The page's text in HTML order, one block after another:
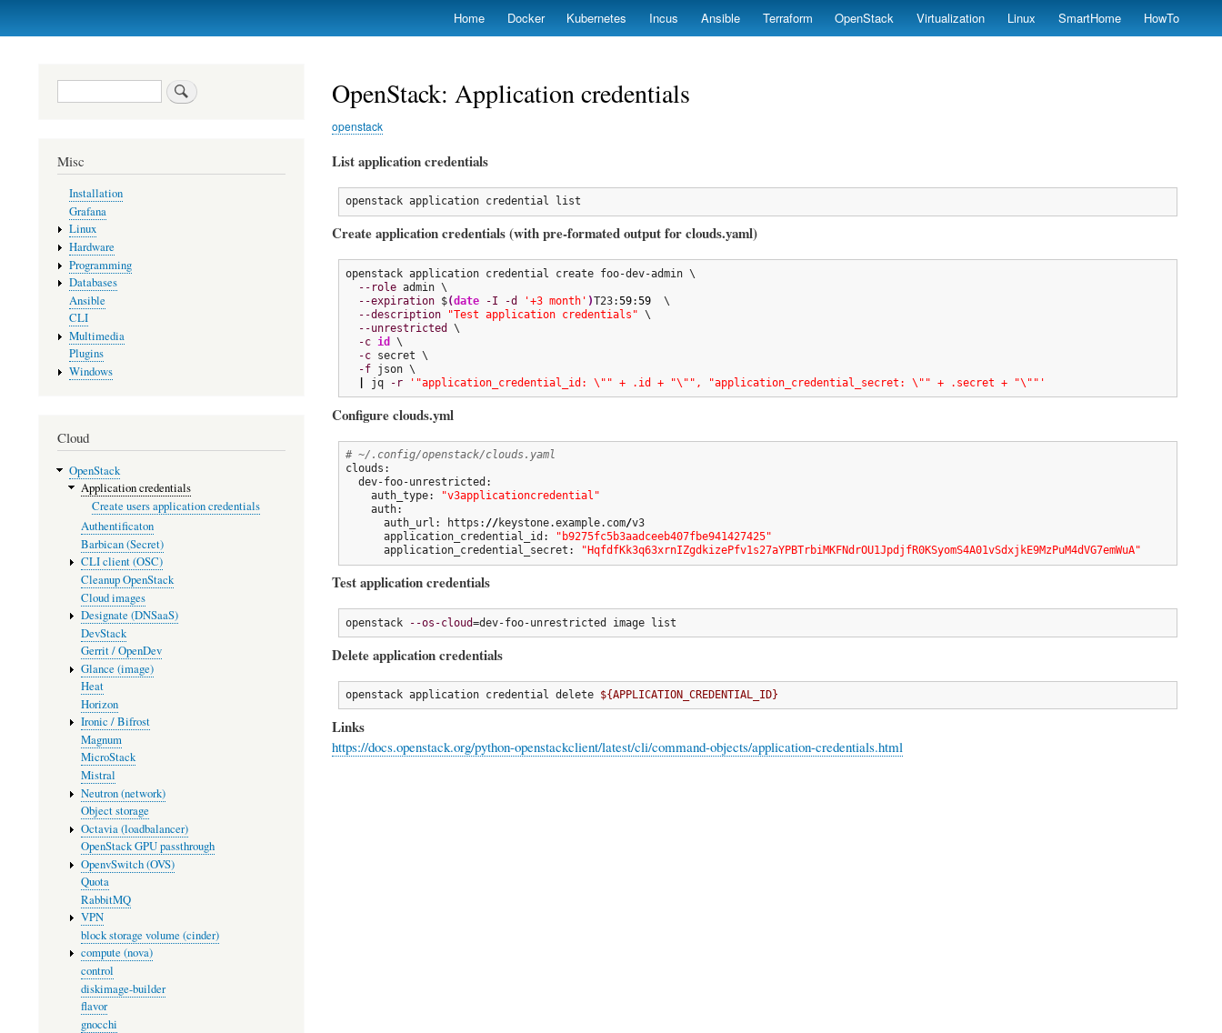
Skip
Home Docker Kubernetes Incus Ansible Terraform OpenStack Virtualization Linux SmartHome HowTo
OpenStack: Application credentials
openstack
List application credentials
openstack application credential list
Create application credentials (with pre-formated output for clouds.yaml)
openstack application credential create foo-dev-admin \
--role admin \
--expiration $(date -I -d '+3 month' )T23:59:59
  \
--description
"Test application credentials" \
--unrestricted
\
-c id
\
-c secret \
-f json \
jq -r '"application_credential_id: \"" + .id + "\"", "application_credential_secret: \"" + .secret + "\""'
Configure clouds.yml
# ~/.config/openstack/clouds.yaml
clouds:
  dev-foo-unrestricted:
    auth_type:
"v3applicationcredential"
    auth:
      auth_url: https:
//keystone.example.com/v3
      application_credential_id:
"b9275fc5b3aadceeb407fbe941427425"
      application_credential_secret:
"HqfdfKk3q63xrnIZgdkizePfv1s27aYPBTrbiMKFNdrOU1JpdjfR0KSyomS4A01vSdxjkE9MzPuM4dVG7emWuA"
Test application credentials
openstack --os-cloud=dev-foo-unrestricted image list
Delete application credentials
openstack application credential delete ${APPLICATION_CREDENTIAL_ID}
Links
https://docs.openstack.org/python-openstackclient/latest/cli/command-objects/application-credentials.html
Search
Misc
Installation
Grafana
Linux
Hardware
Programming
Databases
Ansible
CLI
Multimedia
Plugins
Windows
Cloud
OpenStack
Application credentials
Create users application credentials
Authentificaton
Barbican (Secret)
CLI client (OSC)
Cleanup OpenStack
Cloud images
Designate (DNSaaS)
DevStack
Gerrit / OpenDev
Glance (image)
Heat
Horizon
Ironic / Bifrost
Magnum
MicroStack
Mistral
Neutron (network)
Object storage
Octavia (loadbalancer)
OpenStack GPU passthrough
OpenvSwitch (OVS)
Quota
RabbitMQ
VPN
block storage volume (cinder)
compute (nova)
control
diskimage-builder
flavor
gnocchi